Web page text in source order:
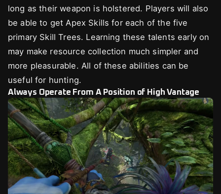
long as their weapon is holstered. Players will also
be able to get Apex Skills for each of the five
primary Skill Trees. Learning these talents early on
may make resource collection much simpler and
more pleasurable. All of these abilities can be
useful for hunting.
Always Operate From A Position of High Vantage